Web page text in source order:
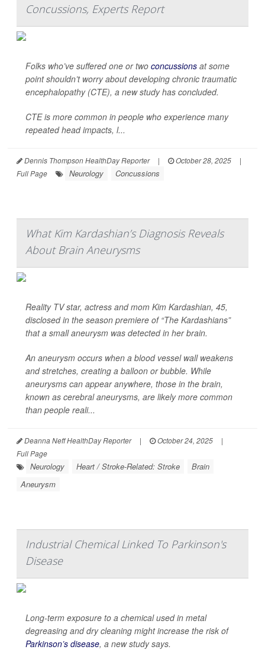
Concussions, Experts Report
Folks who’ve suffered one or two concussions at some
point shouldn’t worry about developing chronic traumatic
encephalopathy (CTE), a new study has concluded.
CTE is more common in people who experience many
repeated head impacts, l...
Dennis Thompson HealthDay Reporter | October 28, 2025
|
Full Page
Neurology Concussions
What Kim Kardashian’s Diagnosis Reveals
About Brain Aneurysms
Reality TV star, actress and mom Kim Kardashian, 45,
disclosed in the season premiere of “The Kardashians”
that a small aneurysm was detected in her brain.
An aneurysm occurs when a blood vessel wall weakens
and stretches, creating a balloon or bubble. While
aneurysms can appear anywhere, those in the brain,
known as cerebral aneurysms, are likely more common
than people reali...
Deanna Neff HealthDay Reporter | October 24, 2025
|
Full Page
Neurology Heart / Stroke-Related: Stroke
Brain
Aneurysm
Industrial Chemical Linked To Parkinson's
Disease
Long-term exposure to a chemical used in metal
degreasing and dry cleaning might increase the risk of
Parkinson’s disease, a new study says.